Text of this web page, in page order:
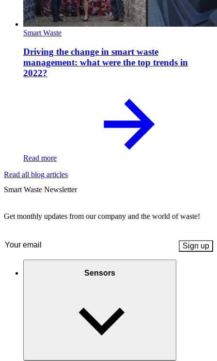
Smart Waste
Driving the change in smart waste
management: what were the top trends in
2022?
Read more
Read all blog articles
Smart Waste Newsletter
Get monthly updates from our company and the world of waste!
Email (Required)
Sensors